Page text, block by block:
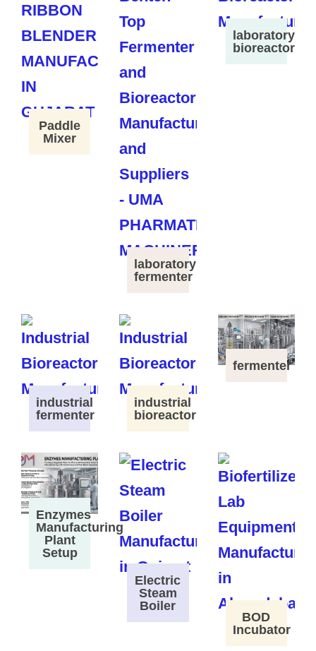
Paddle
Mixer
laboratory
fermenter
laboratory
bioreactor
industrial
fermenter
industrial
bioreactor
fermenter
Enzymes
Manufacturing
Plant
Setup
Electric
Steam
Boiler
BOD
Incubator